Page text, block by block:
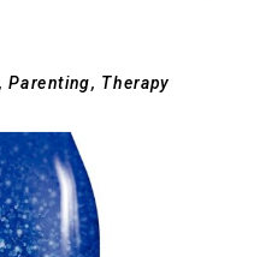
,Parenting Therapy